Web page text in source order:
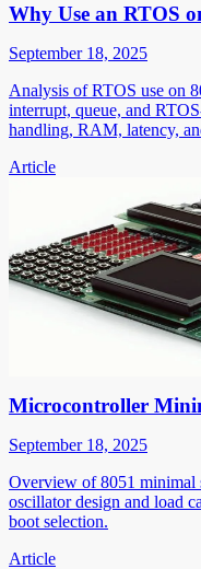
Why Use an RTOS
September 18, 2025
Analysis of RTOS use on
interrupt, queue, and
handling, RAM, latency,
Article
Microcontroller
September 18, 2025
Overview of 8051 minimal
oscillator design and load
boot selection.
Article